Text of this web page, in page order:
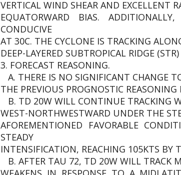
VERTICAL WIND SHEAR AND EXCELLENT
EQUATORWARD BIAS.
CONDUCIVE
AT 30C. THE CYCLONE IS TRACKING
DEEP-LAYERED SUBTROPICAL RIDGE
3. FORECAST REASONING.
A. THERE IS NO SIGNIFICANT CHANGE
THE PREVIOUS PROGNOSTIC REASONING
B. TD 20W WILL CONTINUE TRACKING
WEST-NORTHWESTWARD UNDER THE
AFOREMENTIONED FAVORABLE
STEADY
INTENSIFICATION, REACHING 105KTS BY
B. AFTER TAU 72, TD 20W WILL TRACK